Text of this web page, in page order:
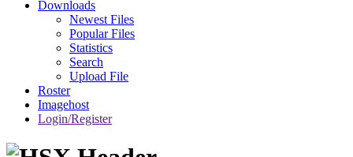
Downloads
Newest Files
Popular Files
Statistics
Search
Upload File
Roster
Imagehost
Login/Register